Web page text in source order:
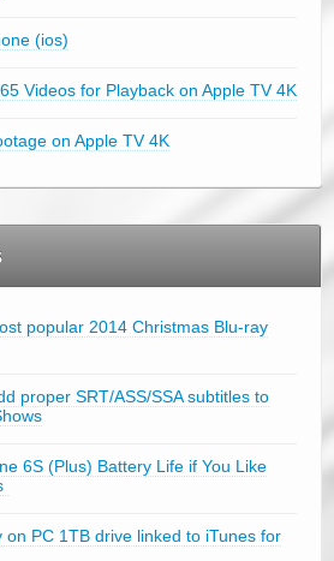
(ios)
Videos for Playback on Apple TV 4K
on Apple TV 4K
popular 2014 Christmas Blu-ray
proper SRT/ASS/SSA subtitles to
6S (Plus) Battery Life if You Like
on PC 1TB drive linked to iTunes for